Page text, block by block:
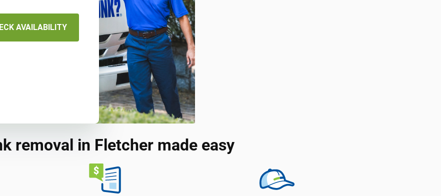
AVAILABILITY
removal in Fletcher made easy